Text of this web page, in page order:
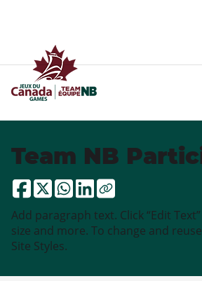
Team NB
Add paragraph text. Click “Edit
size and more. To change and
Site Styles.